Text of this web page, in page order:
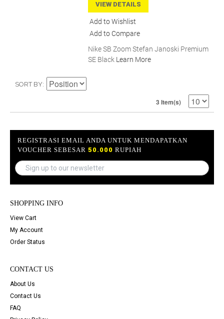
VIEW DETAILS
Add to Wishlist
Add to Compare
Nike SB Zoom Stefan Janoski Premium
SE Black Learn More
SORT BY
3 Item(s)
REGISTRASI EMAIL ANDA UNTUK MENDAPATKAN
VOUCHER SEBESAR 50.000 RUPIAH
SHOPPING INFO
View Cart
My Account
Order Status
CONTACT US
About Us
Contact Us
FAQ